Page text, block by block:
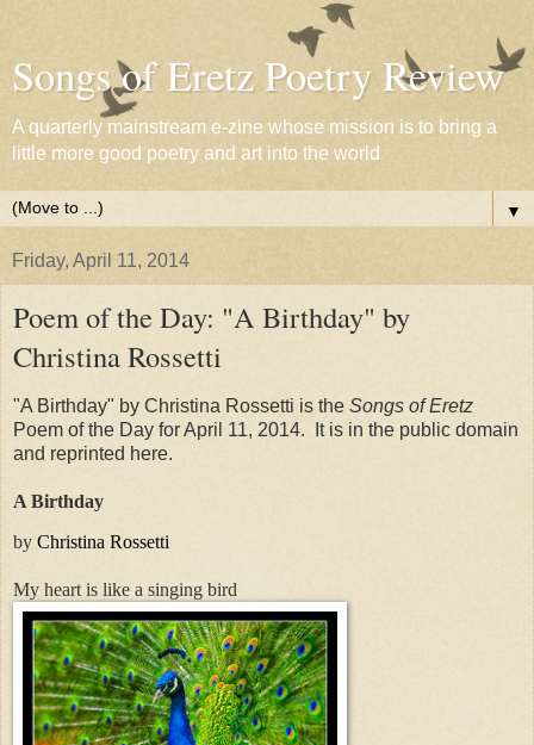
Songs of Eretz Poetry Review
A quarterly mainstream e-zine whose mission is to bring a
little more good poetry and art into the world
▼
Friday, April 11, 2014
Poem of the Day: "A Birthday" by
Christina Rossetti
"A Birthday" by Christina Rossetti is the Songs of Eretz
Poem of the Day for April 11, 2014. It is in the public domain
and reprinted here.
A Birthday
by Christina Rossetti
My heart is like a singing bird